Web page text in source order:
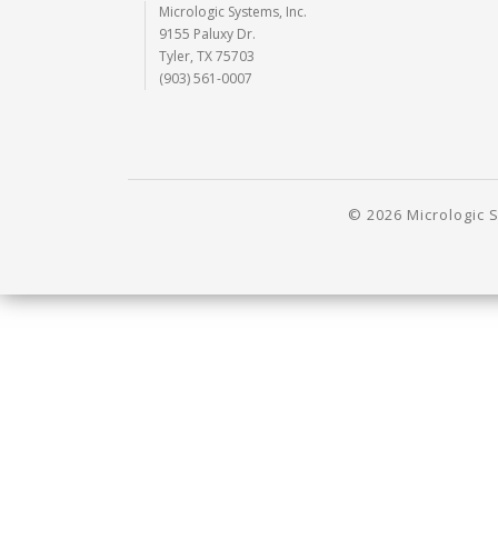
Micrologic Systems, Inc.
9155 Paluxy Dr.
Tyler, TX 75703
(903) 561-0007
© 2026 Micrologic